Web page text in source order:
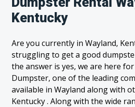
Kentucky
Are you currently in Wayland,
struggling to get a good
the answer is yes, we are here
Dumpster, one of the leading
available in Wayland along with
Kentucky . Along with the wide